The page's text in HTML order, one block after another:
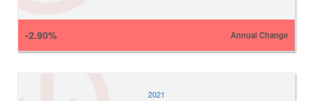
-2.90% Annual Change
2021